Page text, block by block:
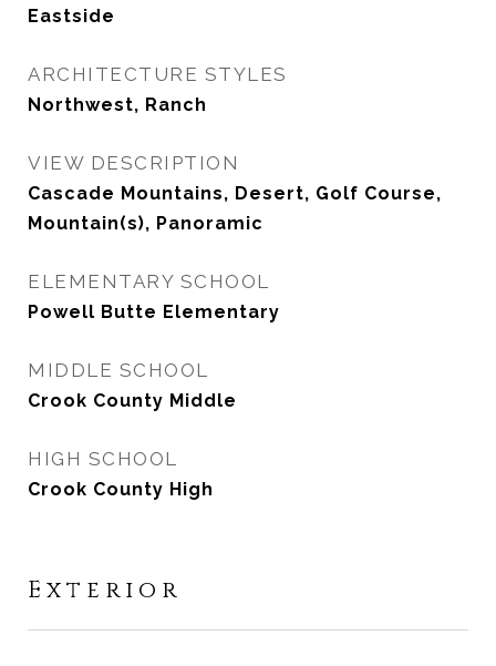
Eastside
ARCHITECTURE STYLES
Northwest, Ranch
VIEW DESCRIPTION
Cascade Mountains, Desert, Golf Course,
Mountain(s), Panoramic
ELEMENTARY SCHOOL
Powell Butte Elementary
MIDDLE SCHOOL
Crook County Middle
HIGH SCHOOL
Crook County High
Exterior